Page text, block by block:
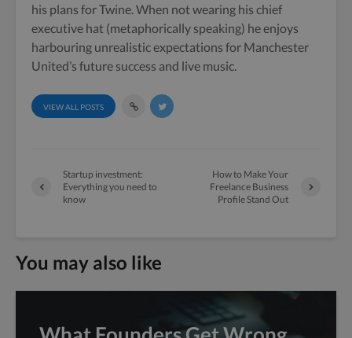
his plans for Twine. When not wearing his chief
executive hat (metaphorically speaking) he enjoys
harbouring unrealistic expectations for Manchester
United’s future success and live music.
VIEW ALL POSTS
Startup investment:
Everything you need to
know
How to Make Your
Freelance Business
Profile Stand Out
You may also like